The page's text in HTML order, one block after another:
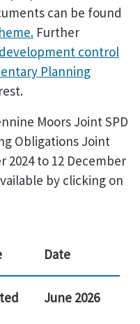
can be found
Further
development control
Planning
Moors Joint SPD
Obligations Joint
2024 to 12 December
by clicking on
Date
June 2026